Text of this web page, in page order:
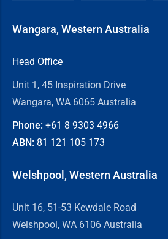
Wangara, Western Australia
Head Office
Unit 1, 45 Inspiration Drive
Wangara, WA 6065 Australia
Phone: +61 8 9303 4966
ABN: 81 121 105 173
Welshpool, Western Australia
Unit 16, 51-53 Kewdale Road
Welshpool, WA 6106 Australia